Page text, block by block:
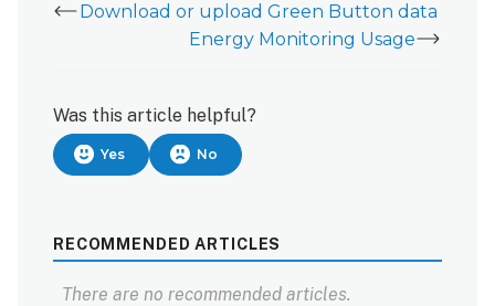
Download or upload Green Button data
Energy Monitoring Usage
Was this article helpful?
Yes No
RECOMMENDED ARTICLES
There are no recommended articles.